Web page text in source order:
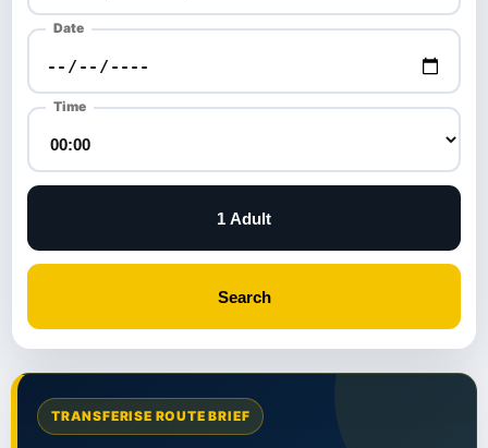
Date
Time
1 Adult
Search
TRANSFERISE ROUTE BRIEF